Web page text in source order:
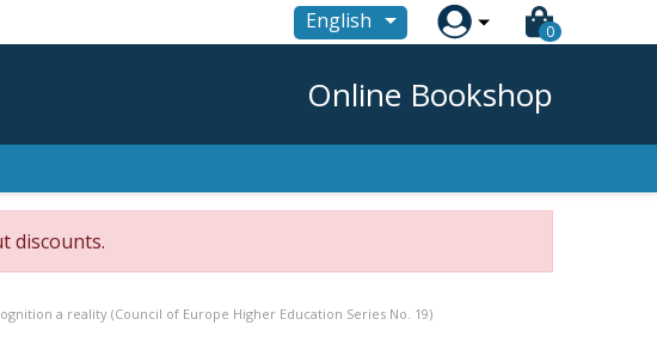
English  0
Online Bookshop
discounts.
a reality (Council of Europe Higher Education Series No. 19)